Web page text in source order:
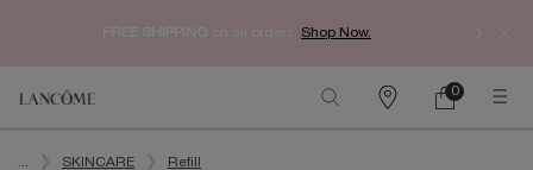
Shop Now.​
Find
My
0
0 product in
SKINCARE Refill